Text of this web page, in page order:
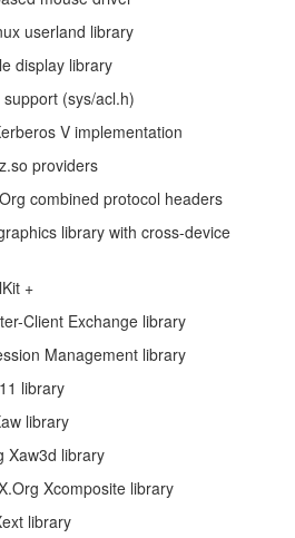
userland library
display library
(sys/acl.h)
V implementation
providers
combined protocol headers
library with cross-device
+
Client Exchange library
Management library
library
library
Xaw3d library
Xcomposite library
library